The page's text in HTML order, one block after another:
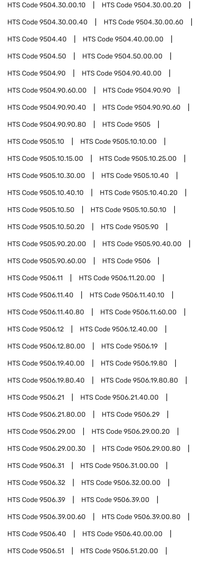
HTS Code9504.30.00.10 HTS Code9504.30.00.20
HTS Code9504.30.00.40 HTS Code9504.30.00.60
HTS Code9504.40 HTS Code9504.40.00.00
HTS Code9504.50 HTS Code9504.50.00.00
HTS Code9504.90 HTS Code9504.90.40.00
HTS Code9504.90.60.00 HTS Code9504.90.90
HTS Code9504.90.90.40 HTS Code9504.90.90.60
HTS Code9504.90.90.80 HTS Code9505
HTS Code9505.10 HTS Code9505.10.10.00
HTS Code9505.10.15.00 HTS Code9505.10.25.00
HTS Code9505.10.30.00 HTS Code9505.10.40
HTS Code9505.10.40.10 HTS Code9505.10.40.20
HTS Code9505.10.50 HTS Code9505.10.50.10
HTS Code9505.10.50.20 HTS Code9505.90
HTS Code9505.90.20.00 HTS Code9505.90.40.00
HTS Code9505.90.60.00 HTS Code9506
HTS Code9506.11 HTS Code9506.11.20.00
HTS Code9506.11.40 HTS Code9506.11.40.10
HTS Code9506.11.40.80 HTS Code9506.11.60.00
HTS Code9506.12 HTS Code9506.12.40.00
HTS Code9506.12.80.00 HTS Code9506.19
HTS Code9506.19.40.00 HTS Code9506.19.80
HTS Code9506.19.80.40 HTS Code9506.19.80.80
HTS Code9506.21 HTS Code9506.21.40.00
HTS Code9506.21.80.00 HTS Code9506.29
HTS Code9506.29.00 HTS Code9506.29.00.20
HTS Code9506.29.00.30 HTS Code9506.29.00.80
HTS Code9506.31 HTS Code9506.31.00.00
HTS Code9506.32 HTS Code9506.32.00.00
HTS Code9506.39 HTS Code9506.39.00
HTS Code9506.39.00.60 HTS Code9506.39.00.80
HTS Code9506.40 HTS Code9506.40.00.00
HTS Code9506.51 HTS Code9506.51.20.00